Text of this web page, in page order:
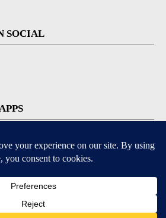
SOCIAL
for iOS and Android